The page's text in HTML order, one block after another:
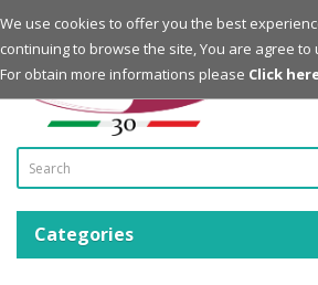
Login
Register
Categories
We use cookies to offer you the best
continuing to browse the site, You are agree to
For obtain more informations please Click